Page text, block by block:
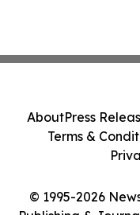
© 1995-2026
AboutPress
Terms &